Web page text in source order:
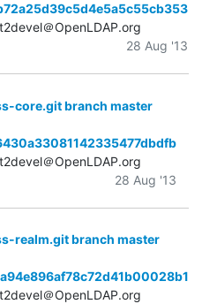
＠OpenLDAP.org
28 Aug '13
core.git branch master
＠OpenLDAP.org
28 Aug '13
realm.git branch master
＠OpenLDAP.org